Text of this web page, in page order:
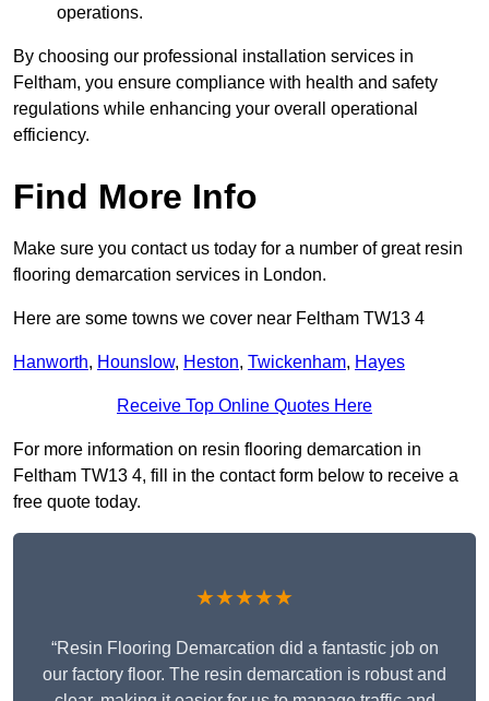
operations.
By choosing our professional installation services in
Feltham, you ensure compliance with health and safety
regulations while enhancing your overall operational
efficiency.
Find More Info
Make sure you contact us today for a number of great resin
flooring demarcation services in London.
Here are some towns we cover near Feltham TW13 4
Hanworth, Hounslow, Heston, Twickenham, Hayes
Receive Top Online Quotes Here
For more information on resin flooring demarcation in
Feltham TW13 4, fill in the contact form below to receive a
free quote today.
★★★★★
“Resin Flooring Demarcation did a fantastic job on
our factory floor. The resin demarcation is robust and